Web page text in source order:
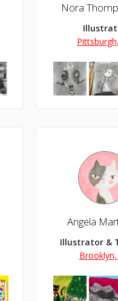
Nora
illustrator and collagist.
Angela
Illustrator &